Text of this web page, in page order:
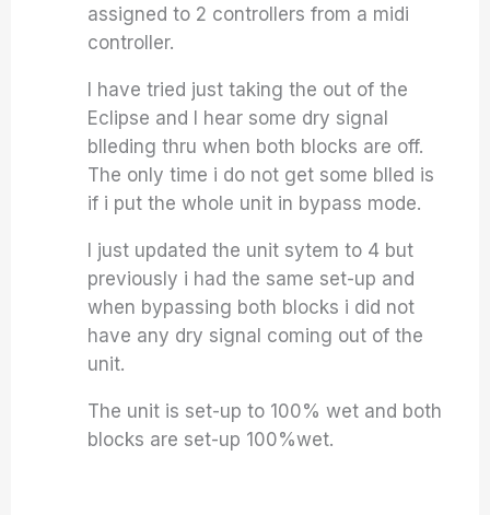
assigned to 2 controllers from a midi
controller.
I have tried just taking the out of the
Eclipse and I hear some dry signal
blleding thru when both blocks are off.
The only time i do not get some blled is
if i put the whole unit in bypass mode.
I just updated the unit sytem to 4 but
previously i had the same set-up and
when bypassing both blocks i did not
have any dry signal coming out of the
unit.
The unit is set-up to 100% wet and both
blocks are set-up 100%wet.